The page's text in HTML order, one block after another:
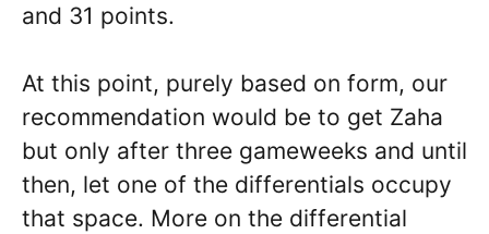
and 31 points.
At this point, purely based on form, our
recommendation would be to get Zaha
but only after three gameweeks and until
then, let one of the differentials occupy
that space. More on the differential